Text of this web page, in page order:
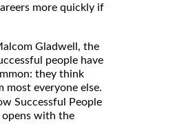
more quickly if
Gladwell, the
people have
they think
everyone else.
Successful People
opens with the